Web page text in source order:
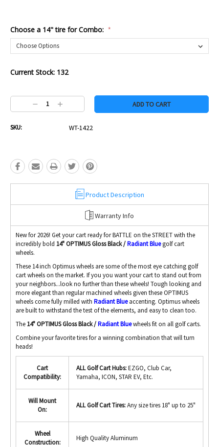
Choose a 14" tire for Combo: *
Current Stock: 132
Decrease
Quantity:
Increase
Quantity:
SKU: WT-1422
Product Description
Warranty Info
New for 2026! Get your cart ready for BATTLE on the STREET with the
incredibly bold 14" OPTIMUS Gloss Black /Radiant Bluegolf cart
wheels.
These 14 inch Optimus wheels are some of the most eye catching golf
cart wheels on the market. If you you want your cart to stand out from
your neighbors...look no further than these wheels! Tough looking and
more elegant than regular machined wheels given these OPTIMUS
wheels come fully milled with Radiant Blueaccenting. Optimus wheels
are built to withstand the test of the elements, and easy to clean too.
The 14" OPTIMUS Gloss Black /Radiant Bluewheels fit on all golf carts.
Combine your favorite tires for a winning combination that will turn
heads!
Cart
Compatibility:
ALL Golf Cart Hubs:EZGO, Club Car,
Yamaha, ICON, STAR EV, Etc.
Will Mount
On:
ALL Golf Cart Tires:Any size tires 18" up to 25"
Wheel
Construction:
High Quality Aluminum